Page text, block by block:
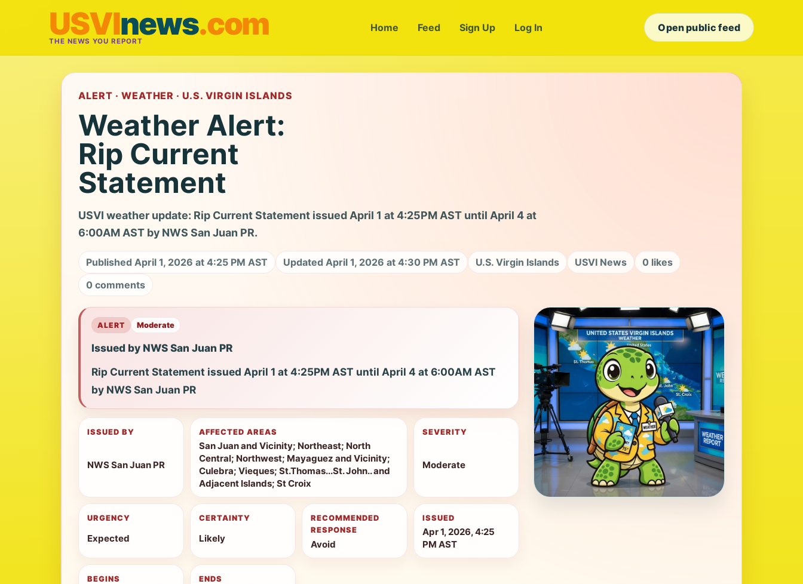
USVInews.com
THE NEWS YOU REPORT
Home Feed Sign Up Log In Open public feed
ALERT · WEATHER · U.S. VIRGIN ISLANDS
Weather Alert:
Rip Current
Statement
USVI weather update: Rip Current Statement issued April 1 at 4:25PM AST until April 4 at
6:00AM AST by NWS San Juan PR.
Published April 1, 2026 at 4:25 PM AST Updated April 1, 2026 at 4:30 PM AST U.S. Virgin Islands USVI News
0 likes
0 comments
ALERT Moderate
Issued by NWS San Juan PR
Rip Current Statement issued April 1 at 4:25PM AST until April 4 at 6:00AM AST
by NWS San Juan PR
ISSUED BY
NWS San Juan PR
AFFECTED AREAS
San Juan and Vicinity; Northeast; North
Central; Northwest; Mayaguez and Vicinity;
Culebra; Vieques; St.Thomas...St. John.. and
Adjacent Islands; St Croix
SEVERITY
Moderate
URGENCY
Expected
CERTAINTY
Likely
RECOMMENDED
RESPONSE
Avoid
ISSUED
Apr 1, 2026, 4:25
PM AST
BEGINS ENDS